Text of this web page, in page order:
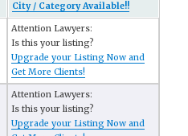
City / Category Available!!
Attention Lawyers:
Is this your listing?
Upgrade your Listing Now and
Get More Clients!
Attention Lawyers:
Is this your listing?
Upgrade your Listing Now and